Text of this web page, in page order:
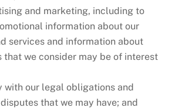
and marketing, including to
information about our
services and information about
that we consider may be of interest
with our legal obligations and
that we may have; and